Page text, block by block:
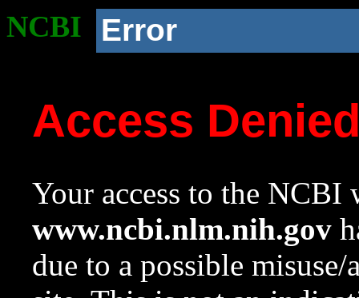
NCBI Error
Access
Your access to the NCBI
www.ncbi.nlm.nih.gov
due to a possible